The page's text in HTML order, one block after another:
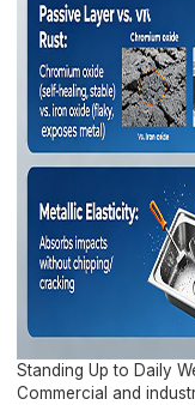
Standing Up to Daily
Commercial and